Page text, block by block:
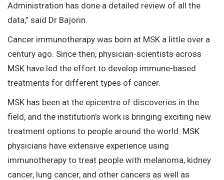
Administration has done a detailed review of all the
data,” said Dr Bajorin.
Cancer immunotherapy was born at MSK a little over a
century ago. Since then, physician-scientists across
MSK have led the effort to develop immune-based
treatments for different types of cancer.
MSK has been at the epicentre of discoveries in the
field, and the institution’s work is bringing exciting new
treatment options to people around the world. MSK
physicians have extensive experience using
immunotherapy to treat people with melanoma, kidney
cancer, lung cancer, and other cancers as well as